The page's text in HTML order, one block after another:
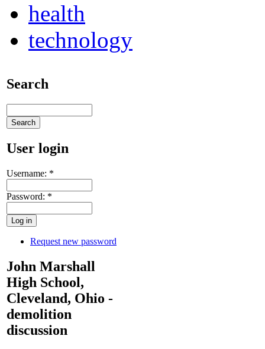
health
technology
Search
User login
Username: *
Password: *
Request new password
John Marshall
High School,
Cleveland, Ohio -
demolition
discussion